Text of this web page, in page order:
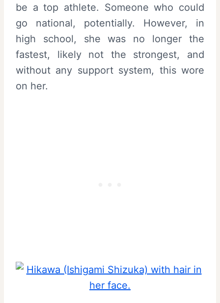
be a top athlete. Someone who could
go national, potentially. However, in
high school, she was no longer the
fastest, likely not the strongest, and
without any support system, this wore
on her.